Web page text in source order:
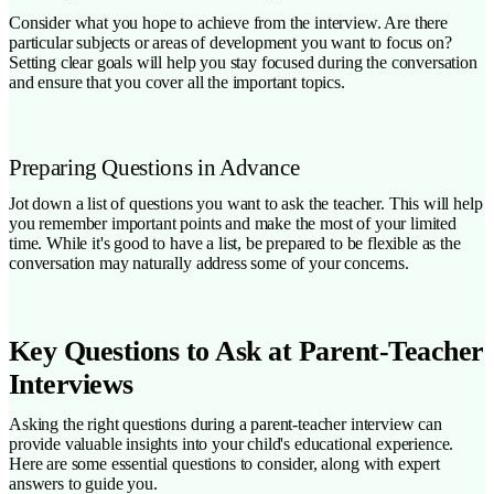
Consider what you hope to achieve from the interview. Are there
particular subjects or areas of development you want to focus on?
Setting clear goals will help you stay focused during the conversation
and ensure that you cover all the important topics.
Preparing Questions in Advance
Jot down a list of questions you want to ask the teacher. This will help
you remember important points and make the most of your limited
time. While it's good to have a list, be prepared to be flexible as the
conversation may naturally address some of your concerns.
Key Questions to Ask at Parent-Teacher
Interviews
Asking the right questions during a parent-teacher interview can
provide valuable insights into your child's educational experience.
Here are some essential questions to consider, along with expert
answers to guide you.